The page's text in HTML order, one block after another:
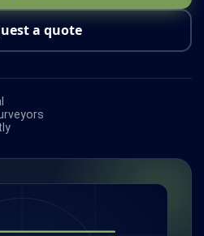
a quote